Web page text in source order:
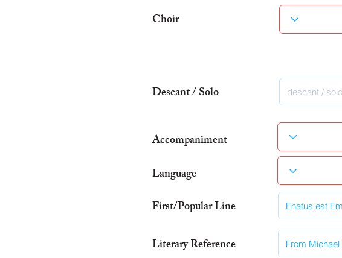
Choir
Descant / Solo
Accompaniment
Language
First/Popular Line
Literary Reference